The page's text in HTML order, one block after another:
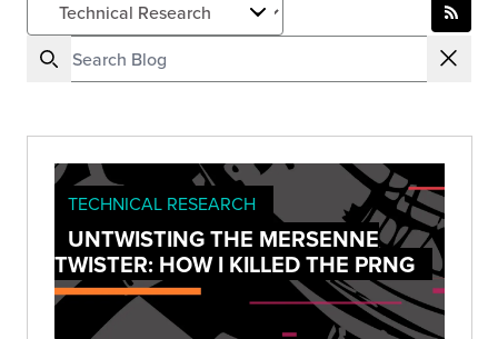
TECHNICAL RESEARCH
UNTWISTING THE MERSENNE
TWISTER: HOW I KILLED THE PRNG